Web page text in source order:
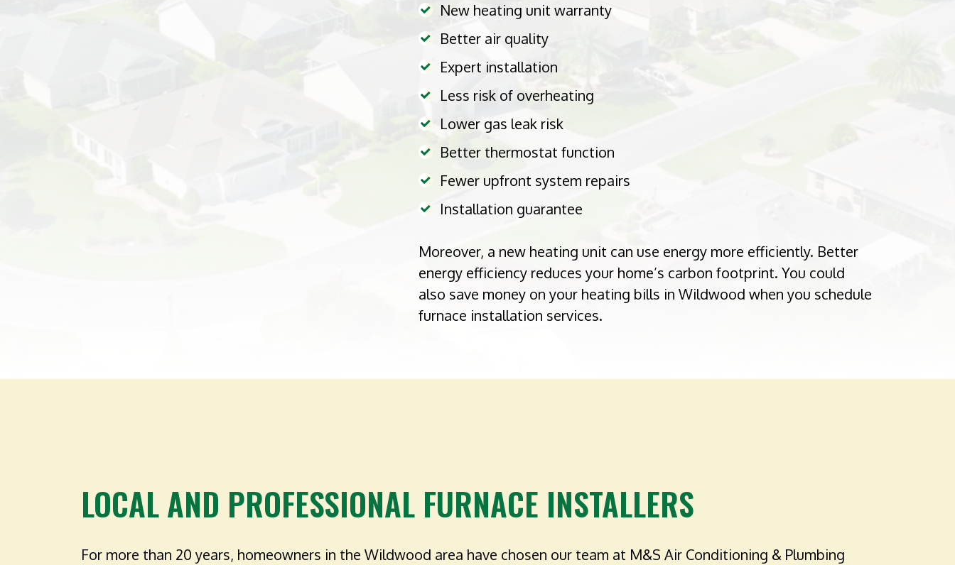
New heating unit warranty
Better air quality
Expert installation
Less risk of overheating
Lower gas leak risk
Better thermostat function
Fewer upfront system repairs
Installation guarantee
Moreover, a new heating unit can use energy more efficiently. Better
energy efficiency reduces your home’s carbon footprint. You could
also save money on your heating bills in Wildwood when you schedule
furnace installation services.
LOCAL AND PROFESSIONAL FURNACE INSTALLERS
For more than 20 years, homeowners in the Wildwood area have chosen our team at M&S Air Conditioning & Plumbing